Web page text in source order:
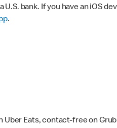
bank. If you have an iOS
.
Eats, contact-free on